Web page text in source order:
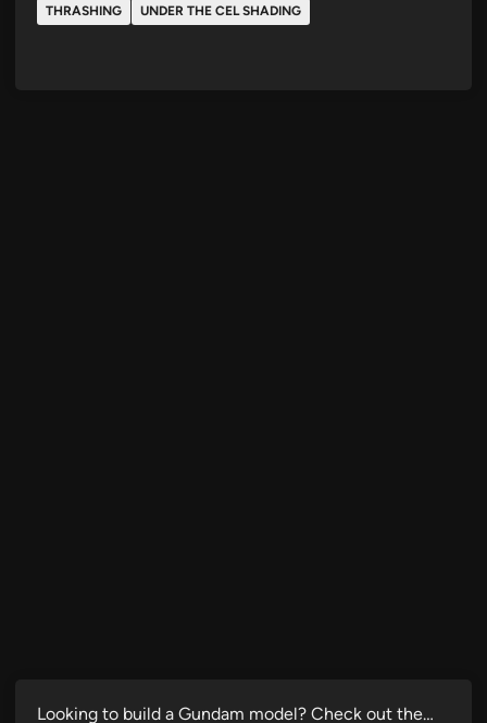
THRASHING
UNDER THE CEL SHADING
Looking to build a Gundam model? Check out the…